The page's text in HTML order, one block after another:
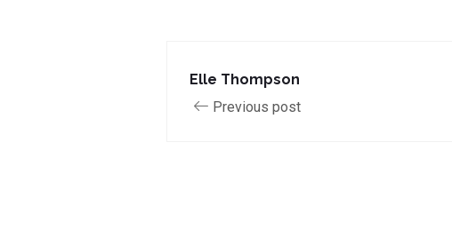
Elle Thompson
Previous post